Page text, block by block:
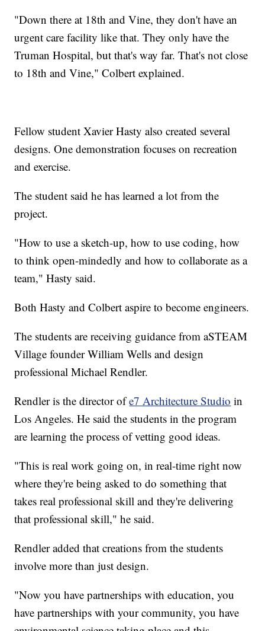
"Down there at 18th and Vine, they don't have an
urgent care facility like that. They only have the
Truman Hospital, but that's way far. That's not close
to 18th and Vine," Colbert explained.
Fellow student Xavier Hasty also created several
designs. One demonstration focuses on recreation
and exercise.
The student said he has learned a lot from the
project.
"How to use a sketch-up, how to use coding, how
to think open-mindedly and how to collaborate as a
team," Hasty said.
Both Hasty and Colbert aspire to become engineers.
The students are receiving guidance from aSTEAM
Village founder William Wells and design
professional Michael Rendler.
Rendler is the director ofe7 Architecture Studio in
Los Angeles. He said the students in the program
are learning the process of vetting good ideas.
"This is real work going on, in real-time right now
where they're being asked to do something that
takes real professional skill and they're delivering
that professional skill," he said.
Rendler added that creations from the students
involve more than just design.
"Now you have partnerships with education, you
have partnerships with your community, you have